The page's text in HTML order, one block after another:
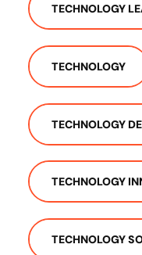
TECHNOLOGY
TECHNOLOGY
TECHNOLOGY
TECHNOLOGY
TECHNOLOGY